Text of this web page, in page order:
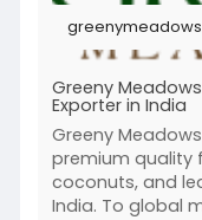
Greeny
Exporter in India
Greeny
premium quality
coconuts, and
India. To global